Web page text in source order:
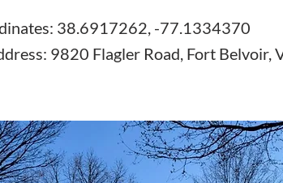
38.6917262, -77.1334370
9820 Flagler Road, Fort Belvoir,